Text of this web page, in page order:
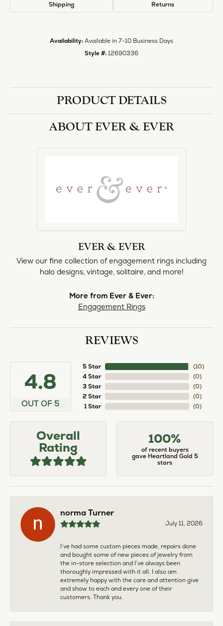
Shipping Returns
Availability: Available in 7-10 Business Days
Style #: 12690336
PRODUCT DETAILS
ABOUT EVER & EVER
EVER & EVER
View our fine collection of engagement rings including
halo designs, vintage, solitaire, and more!
More from Ever & Ever:
Engagement Rings
REVIEWS
4.8
OUT OF 5
5 Star
4 Star
3 Star
2 Star
1 Star
(10)
(0)
(0)
(0)
(0)
Overall
Rating
100%
of recent buyers
gave Heartland Gold 5
stars
norma Turner
July 11, 2026
I’ve had some custom pieces made, repairs done
and bought some of new pieces of jewelry from
the in-store selection and I’ve always been
thoroughly impressed with it all. I also am
extremely happy with the care and attention give
and show to each and every one of their
customers. Thank you.